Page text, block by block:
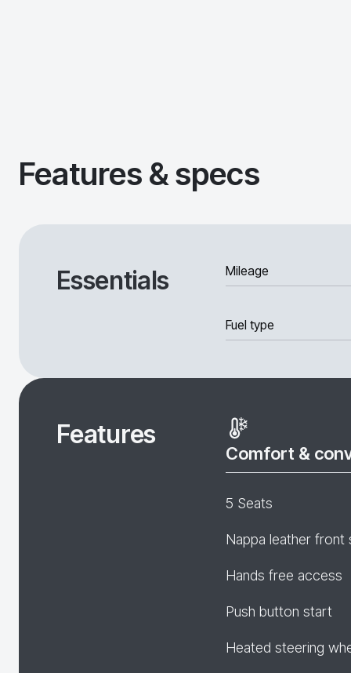
Features & specs
Essentials Mileage
Fuel type
Features
Comfort &
5 Seats
Nappa leather front
Hands free access
Push button start
Heated steering